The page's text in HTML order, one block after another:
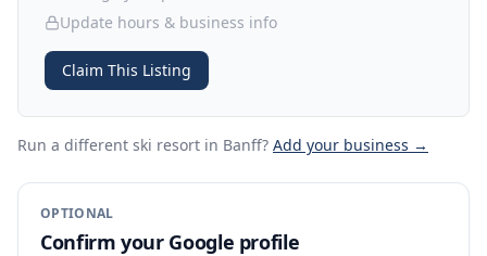
Update hours & business info
Claim This Listing
Run a different ski resort in Banff? Add your business →
OPTIONAL
Confirm your Google profile